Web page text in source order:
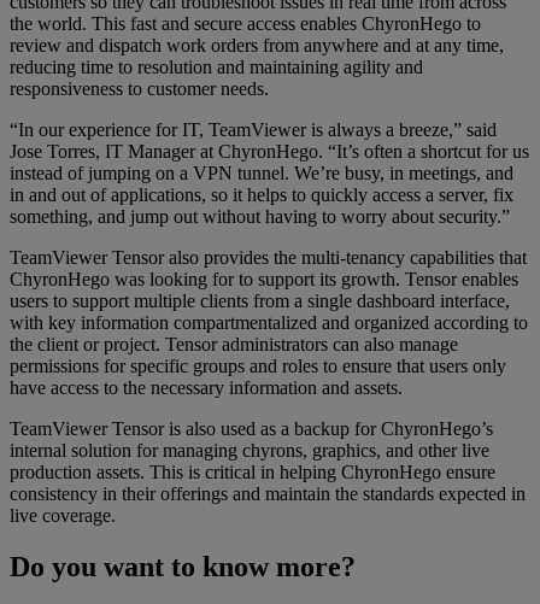
the world. This fast and secure access enables ChyronHego to
review and dispatch work orders from anywhere and at any time,
reducing time to resolution and maintaining agility and
responsiveness to customer needs.
“In our experience for IT, TeamViewer is always a breeze,” said
Jose Torres, IT Manager at ChyronHego. “It’s often a shortcut for us
instead of jumping on a VPN tunnel. We’re busy, in meetings, and
in and out of applications, so it helps to quickly access a server, fix
something, and jump out without having to worry about security.”
TeamViewer Tensor also provides the multi-tenancy capabilities that
ChyronHego was looking for to support its growth. Tensor enables
users to support multiple clients from a single dashboard interface,
with key information compartmentalized and organized according to
the client or project. Tensor administrators can also manage
permissions for specific groups and roles to ensure that users only
have access to the necessary information and assets.
TeamViewer Tensor is also used as a backup for ChyronHego’s
internal solution for managing chyrons, graphics, and other live
production assets. This is critical in helping ChyronHego ensure
consistency in their offerings and maintain the standards expected in
live coverage.
Do you want to know more?